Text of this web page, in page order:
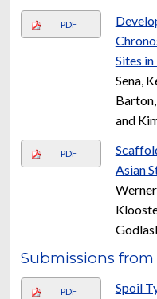
PDF
Sites
Sena,
and
PDF
Asian
Submissions from
PDF
Spoil